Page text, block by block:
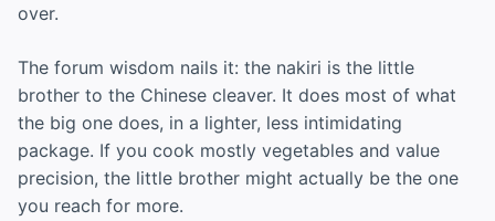
over.
The forum wisdom nails it: the nakiri is the little
brother to the Chinese cleaver. It does most of what
the big one does, in a lighter, less intimidating
package. If you cook mostly vegetables and value
precision, the little brother might actually be the one
you reach for more.